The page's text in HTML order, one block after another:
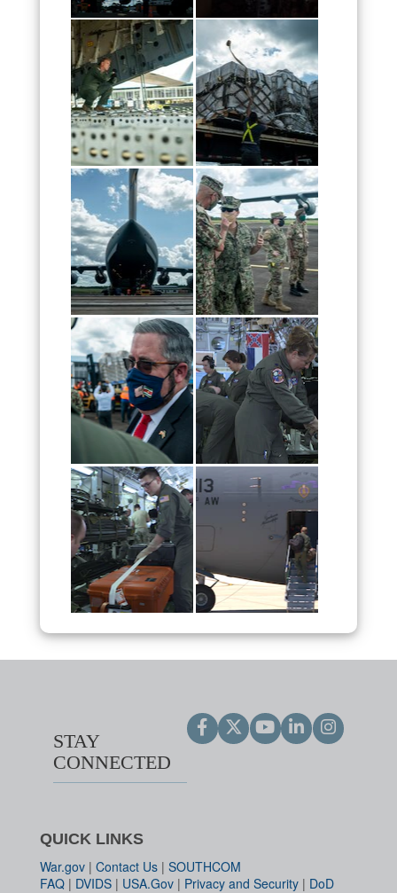
STAY
CONNECTED
QUICK LINKS
War.gov | Contact Us | SOUTHCOM
FAQ | DVIDS | USA.Gov | Privacy and Security | DoD